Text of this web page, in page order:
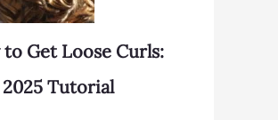
Get Loose Curls:
2025 Tutorial